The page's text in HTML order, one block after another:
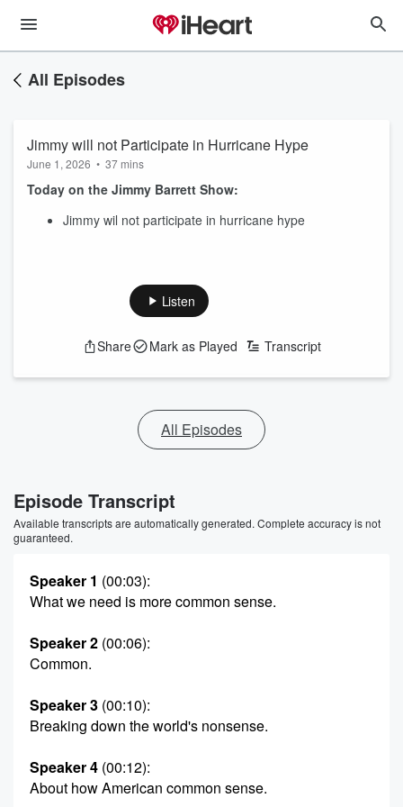
All Episodes
Jimmy will not Participate in Hurricane Hype
June 1, 2026 • 37 mins
Today on the Jimmy Barrett Show:
Jimmy wil not participate in hurricane hype
Listen
Share Mark as Played Transcript
All Episodes
Episode Transcript
Available transcripts are automatically generated. Complete accuracy is not
guaranteed.
Speaker 1 (00:03):
What we need is more common sense.
Speaker 2 (00:06):
Common.
Speaker 3 (00:10):
Breaking down the world's nonsense.
Speaker 4 (00:12):
About how American common sense.